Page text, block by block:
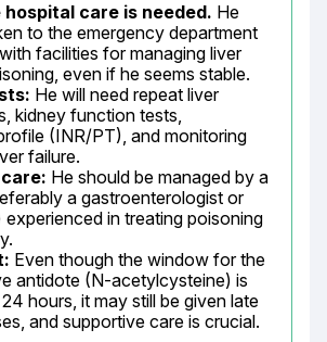
hospital care is needed. He
to the emergency department
facilities for managing liver
even if he seems stable.
He will need repeat liver
kidney function tests,
(INR/PT), and monitoring
failure.
He should be managed by a
a gastroenterologist or
in treating poisoning
Even though the window for the
antidote (N-acetylcysteine) is
hours, it may still be given late
and supportive care is crucial.